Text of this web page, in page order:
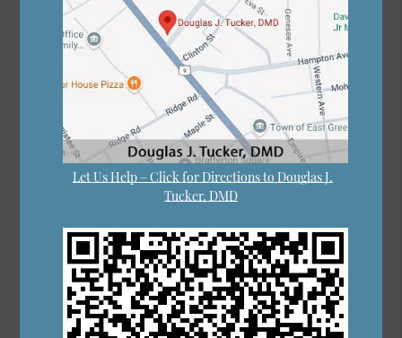
Let Us Help – Click for Directions to Douglas J.
Tucker, DMD